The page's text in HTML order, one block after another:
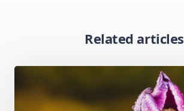
Related articles